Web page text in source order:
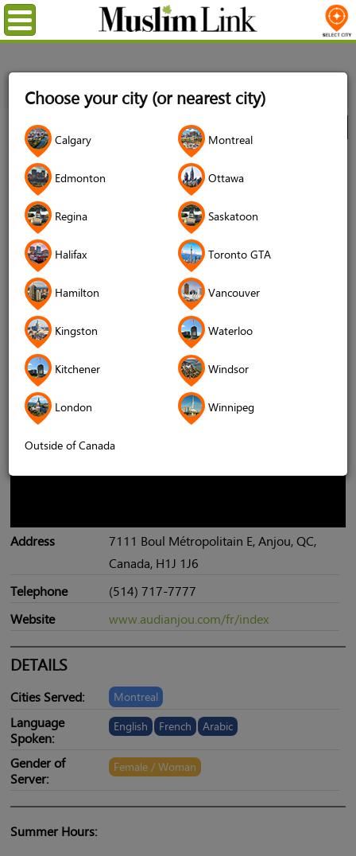
Choose your city (or nearest city)
Calgary Montreal
Edmonton Ottawa
Regina Saskatoon
Halifax Toronto GTA
Hamilton Vancouver
Kingston Waterloo
Kitchener Windsor
London Winnipeg
Outside of Canada
Menu
Dealerships
Audi Anjou
City
Audi Anjou
Address
7111 Boul Métropolitain E, Anjou, QC,
Canada, H1J 1J6
Telephone
(514) 717-7777
Website
www.audianjou.com/fr/index
DETAILS
Cities Served: Montreal
Language
Spoken:
English French Arabic
Gender of
Server:
Female / Woman
Summer Hours: